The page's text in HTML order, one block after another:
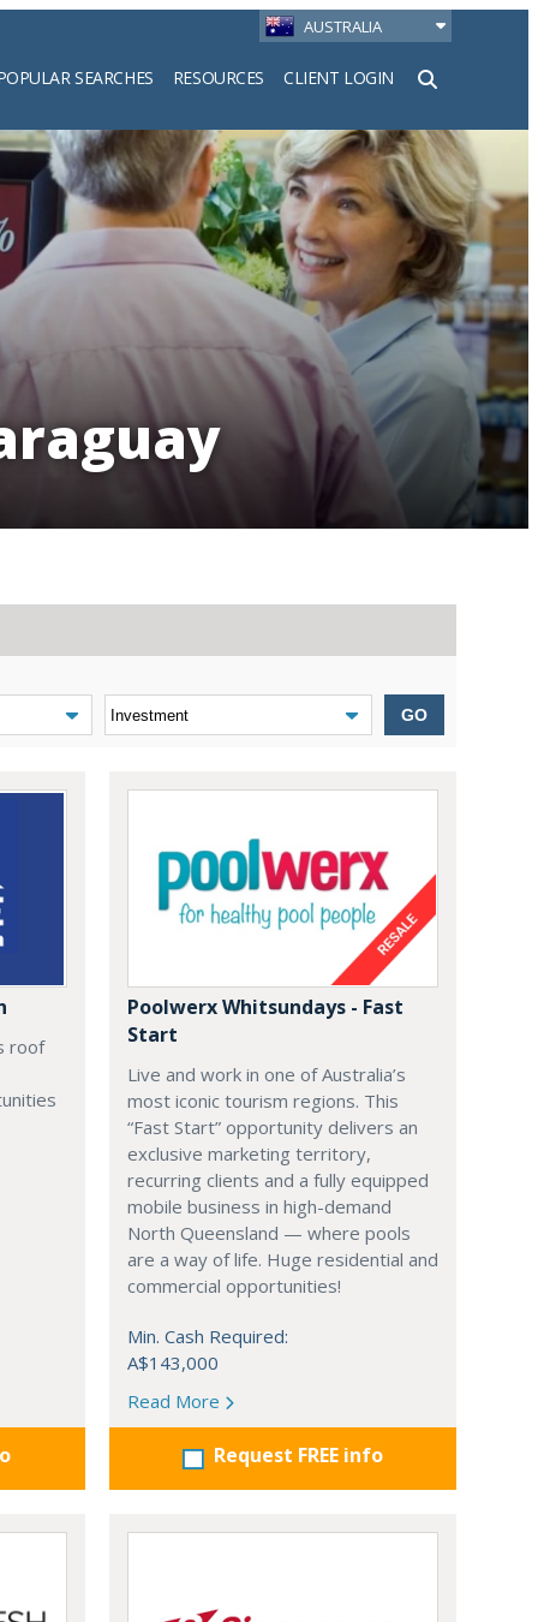
AUSTRALIA
SEARCHES RESOURCES CLIENT LOGIN
GO
roof
Poolwerx Whitsundays - Fast
Start
Live and work in one of Australia’s
most iconic tourism regions. This
“Fast Start” opportunity delivers an
exclusive marketing territory,
recurring clients and a fully equipped
mobile business in high-demand
North Queensland — where pools
are a way of life. Huge residential and
commercial opportunities!
Min. Cash Required:
A$143,000
Read More
Request FREE info